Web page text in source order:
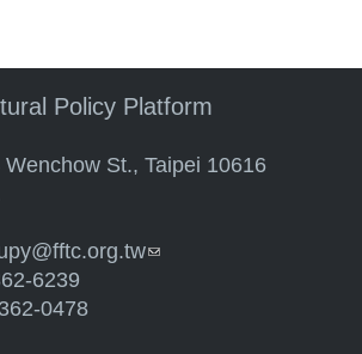
Policy Platform
St., Taipei 10616
(link sends e-mail)
6239
0478